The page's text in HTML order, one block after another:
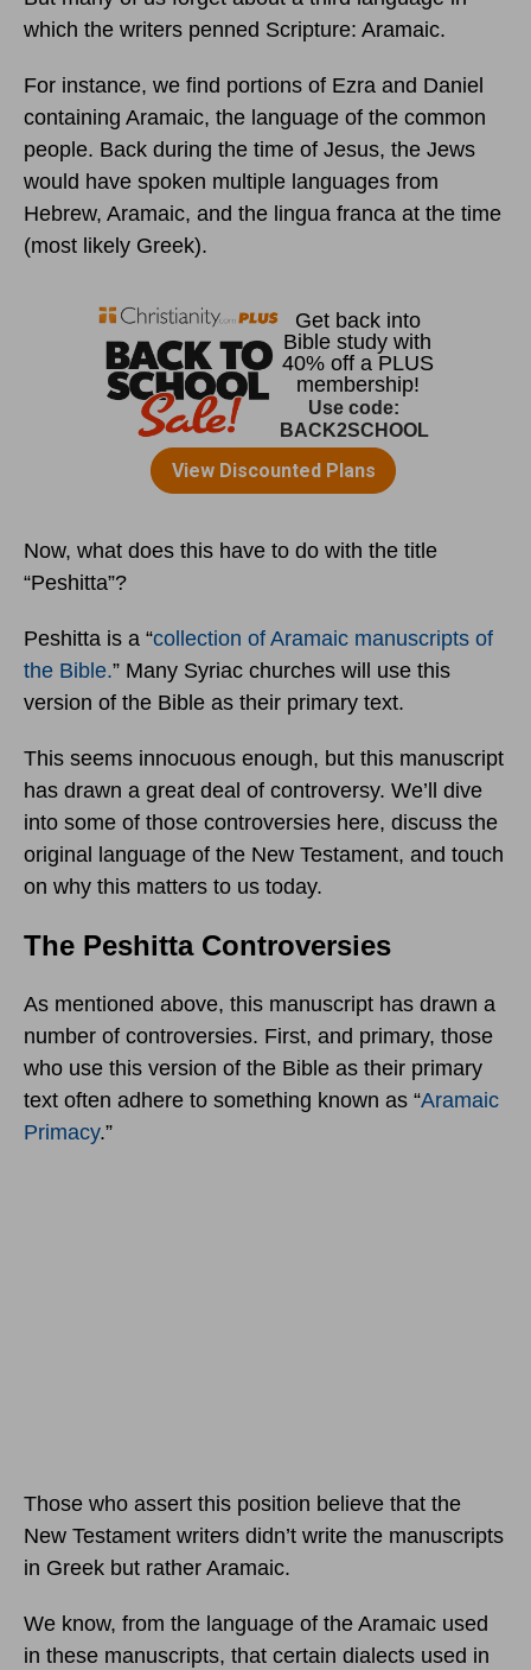
which the writers penned Scripture: Aramaic.
For instance, we find portions of Ezra and Daniel
containing Aramaic, the language of the common
people. Back during the time of Jesus, the Jews
would have spoken multiple languages from
Hebrew, Aramaic, and the lingua franca at the time
(most likely Greek).
Now, what does this have to do with the title
“Peshitta”?
Peshitta is a “collection of Aramaic manuscripts of
the Bible.” Many Syriac churches will use this
version of the Bible as their primary text.
This seems innocuous enough, but this manuscript
has drawn a great deal of controversy. We’ll dive
into some of those controversies here, discuss the
original language of the New Testament, and touch
on why this matters to us today.
The Peshitta Controversies
As mentioned above, this manuscript has drawn a
number of controversies. First, and primary, those
who use this version of the Bible as their primary
text often adhere to something known as “Aramaic
Primacy.”
Those who assert this position believe that the
New Testament writers didn’t write the manuscripts
in Greek but rather Aramaic.
We know, from the language of the Aramaic used
in these manuscripts, that certain dialects used in